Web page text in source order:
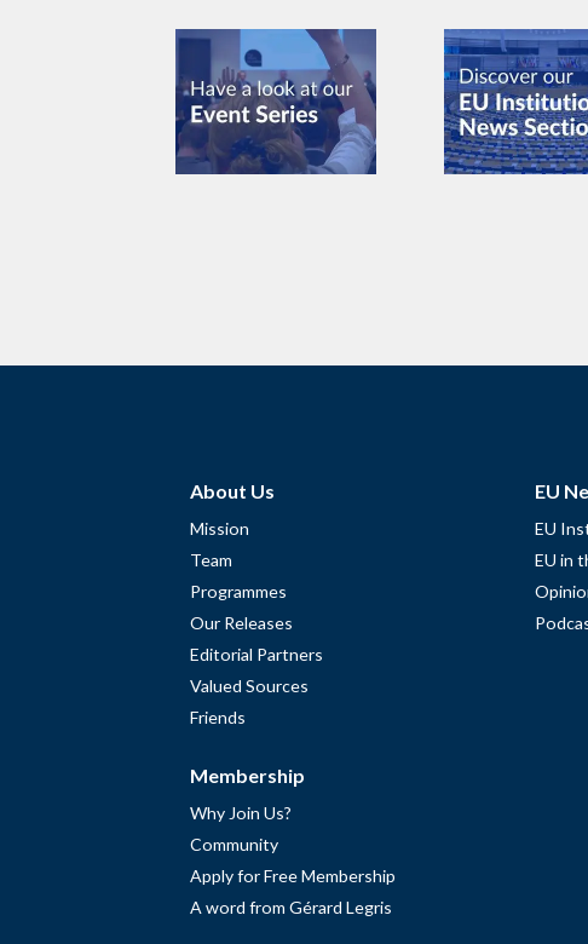
About Us
Mission
Team
Programmes
Our Releases
Editorial Partners
Valued Sources
Friends
Membership
Why Join Us?
Community
Apply for Free Membership
A word from Gérard Legris
EU
EU
EU in